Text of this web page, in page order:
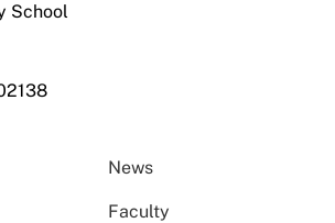
School
News
Faculty